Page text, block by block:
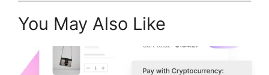
You May Also Like